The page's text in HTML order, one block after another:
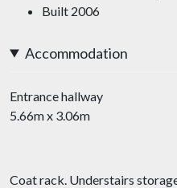
Built 2006
Accommodation
Entrance hallway
5.66m x 3.06m
Coat rack. Understairs